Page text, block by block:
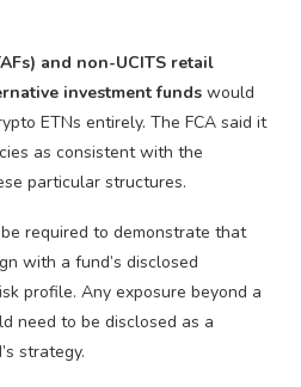
and non-UCITS retail
investment funds would
ETNs entirely. The FCA said it
as consistent with the
particular structures.
required to demonstrate that
with a fund’s disclosed
profile. Any exposure beyond a
need to be disclosed as a
strategy.